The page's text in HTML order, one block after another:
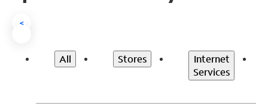
<
All Stores
Internet
Services